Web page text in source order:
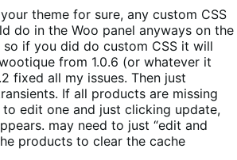
theme for sure, any custom CSS
do in the Woo panel anyways on the
so if you did do custom CSS it will
from 1.0.6 (or whatever it
fixed all my issues. Then just
If all products are missing
edit one and just clicking update,
may need to just “edit and
products to clear the cache